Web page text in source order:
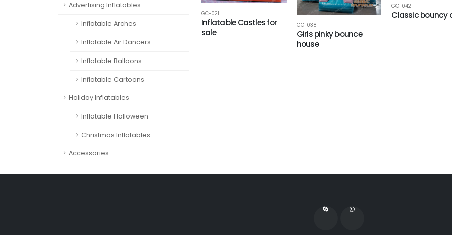
Advertising Inflatables
Inflatable Arches
Inflatable Air Dancers
Inflatable Balloons
Inflatable Cartoons
Holiday Inflatables
Inflatable Halloween
Christmas Inflatables
Accessories
GC-021
Inflatable Castles for
sale
GC-038
Girls pinky bounce
house
GC-042
Classic bouncy